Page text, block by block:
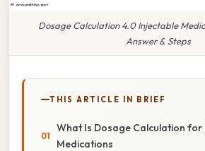
Dosage Calculation 4.0 Injectable
Answer & Steps
THIS ARTICLE IN BRIEF
What Is Dosage Calculation for
Medications